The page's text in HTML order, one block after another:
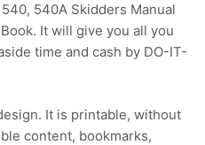
540A Skidders Manual
It will give you all you
time and cash by DO-IT-
It is printable, without
content, bookmarks,